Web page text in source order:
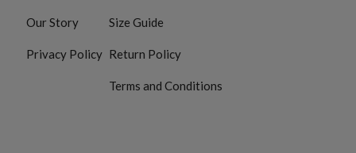
Our Story
Privacy Policy
Size Guide
Return Policy
Terms and Conditions